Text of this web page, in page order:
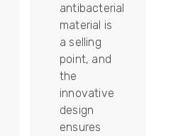
antibacterial
material is
a selling
point, and
the
innovative
design
ensures